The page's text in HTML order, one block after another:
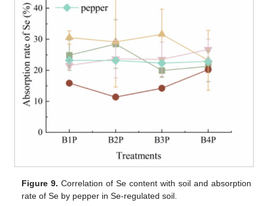
Figure 9. Correlation of Se content with soil and absorption
rate of Se by pepper in Se-regulated soil.
12. May
13. May
14. May
15. May
16. May
17. May
18. May
19. May
20. May
22. May
23. May
24. May
25. May
26. May
27. May
28. May
29. May
30. May
1. Jun
2. Jun
3. Jun
4. Jun
5. Jun
6. Jun
7. Jun
8. Jun
9. Jun
11. Jun
12. Jun
13. Jun
14. Jun
15. Jun
16. Jun
17. Jun
18. Jun
19. Jun
21. Jun
22. Jun
23. Jun
24. Jun
25. Jun
26. Jun
27. Jun
28. Jun
29. Jun
1. Jul
2. Jul
3. Jul
4. Jul
5. Jul
6. Jul
7. Jul
8. Jul
9. Jul
11. Jul
12. Jul
13. Jul
14. Jul
15. Jul
16. Jul
17. Jul
18. Jul
19. Jul
21. Jul
22. Jul
23. Jul
24. Jul
25. Jul
26. Jul
27. Jul
28. Jul
29. Jul
31. Jul
1. Aug
2. Aug
3. Aug
4. Aug
5. Aug
6. Aug
7. Aug
8. Aug